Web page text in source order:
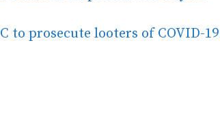
to prosecute looters of COVID-